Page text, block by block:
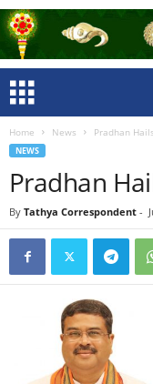
Home News Pradhan
NEWS
Pradhan
By Tathya Correspondent -